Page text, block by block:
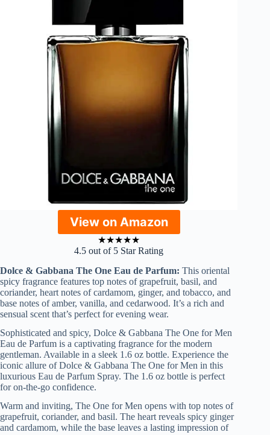
View on Amazon
★★★★★
4.5 out of 5 Star Rating
Dolce & Gabbana The One Eau de Parfum: This oriental
spicy fragrance features top notes of grapefruit, basil, and
coriander, heart notes of cardamom, ginger, and tobacco, and
base notes of amber, vanilla, and cedarwood. It’s a rich and
sensual scent that’s perfect for evening wear.
Sophisticated and spicy, Dolce & Gabbana The One for Men
Eau de Parfum is a captivating fragrance for the modern
gentleman. Available in a sleek 1.6 oz bottle. Experience the
iconic allure of Dolce & Gabbana The One for Men in this
luxurious Eau de Parfum Spray. The 1.6 oz bottle is perfect
for on-the-go confidence.
Warm and inviting, The One for Men opens with top notes of
grapefruit, coriander, and basil. The heart reveals spicy ginger
and cardamom, while the base leaves a lasting impression of